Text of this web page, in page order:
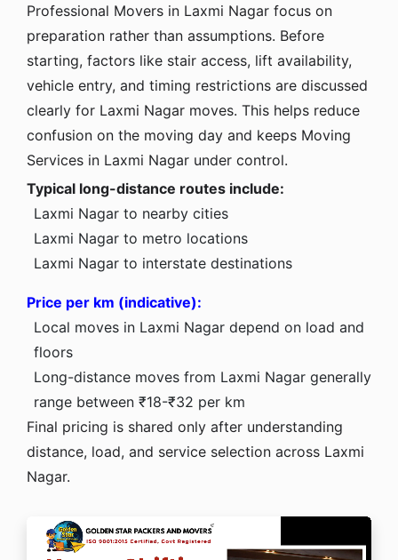
Professional Movers in Laxmi Nagar focus on
preparation rather than assumptions. Before
starting, factors like stair access, lift availability,
vehicle entry, and timing restrictions are discussed
clearly for Laxmi Nagar moves. This helps reduce
confusion on the moving day and keeps Moving
Services in Laxmi Nagar under control.
Typical long-distance routes include:
Laxmi Nagar to nearby cities
Laxmi Nagar to metro locations
Laxmi Nagar to interstate destinations
Price per km (indicative):
Local moves in Laxmi Nagar depend on load and
floors
Long-distance moves from Laxmi Nagar generally
range between ₹18-₹32 per km
Final pricing is shared only after understanding
distance, load, and service selection across Laxmi
Nagar.